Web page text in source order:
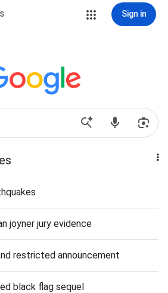
Sign in
joyner jury evidence
restricted announcement
black flag sequel